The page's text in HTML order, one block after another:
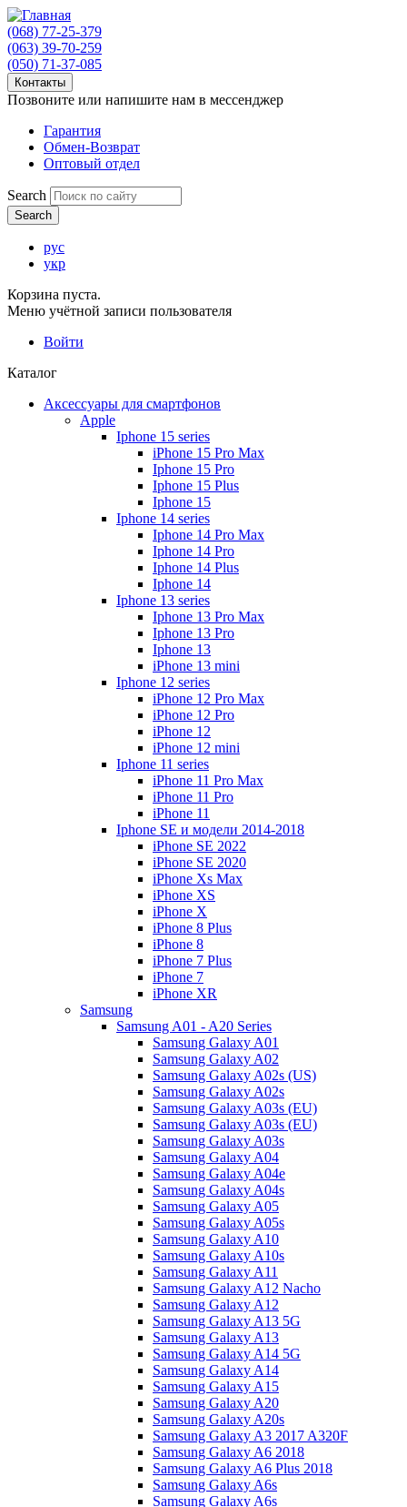
(068) 77-25-379
(063) 39-70-259
(050) 71-37-085
Контакты
Позвоните или напишите нам в мессенджер
Гарантия
Обмен-Возврат
Оптовый отдел
Search
рус
укр
Корзина пуста.
Меню учётной записи пользователя
Войти
Каталог
Аксессуары для смартфонов
Apple
Iphone 15 series
iPhone 15 Pro Max
Iphone 15 Pro
Iphone 15 Plus
Iphone 15
Iphone 14 series
Iphone 14 Pro Max
Iphone 14 Pro
Iphone 14 Plus
Iphone 14
Iphone 13 series
Iphone 13 Pro Max
Iphone 13 Pro
Iphone 13
iPhone 13 mini
Iphone 12 series
iPhone 12 Pro Max
iPhone 12 Pro
iPhone 12
iPhone 12 mini
Iphone 11 series
iPhone 11 Pro Max
iPhone 11 Pro
iPhone 11
Iphone SE и модели 2014-2018
iPhone SE 2022
iPhone SE 2020
iPhone Xs Max
iPhone XS
iPhone X
iPhone 8 Plus
iPhone 8
iPhone 7 Plus
iPhone 7
iPhone XR
Samsung
Samsung A01 - A20 Series
Samsung Galaxy A01
Samsung Galaxy A02
Samsung Galaxy A02s (US)
Samsung Galaxy A02s
Samsung Galaxy A03s (EU)
Samsung Galaxy A03s (EU)
Samsung Galaxy A03s
Samsung Galaxy A04
Samsung Galaxy A04e
Samsung Galaxy A04s
Samsung Galaxy A05
Samsung Galaxy A05s
Samsung Galaxy A10
Samsung Galaxy A10s
Samsung Galaxy A11
Samsung Galaxy A12 Nacho
Samsung Galaxy A12
Samsung Galaxy A13 5G
Samsung Galaxy A13
Samsung Galaxy A14 5G
Samsung Galaxy A14
Samsung Galaxy A15
Samsung Galaxy A20
Samsung Galaxy A20s
Samsung Galaxy A3 2017 A320F
Samsung Galaxy A6 2018
Samsung Galaxy A6 Plus 2018
Samsung Galaxy A6s
Samsung Galaxy A6s